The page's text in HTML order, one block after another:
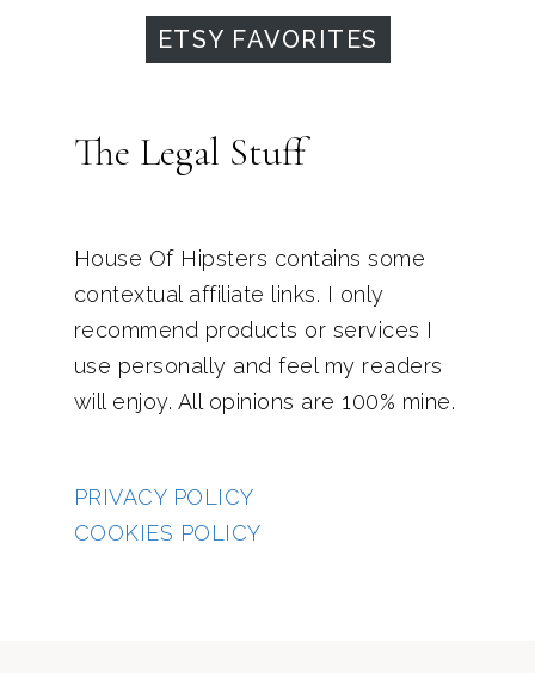
ETSY FAVORITES
The Legal Stuff
House Of Hipsters contains some
contextual affiliate links. I only
recommend products or services I
use personally and feel my readers
will enjoy. All opinions are 100% mine.
PRIVACY POLICY
COOKIES POLICY